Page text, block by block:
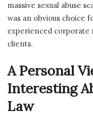
massive sexual abuse
was an obvious choice
experienced corporate
clients.
A Personal
Interesting
Law